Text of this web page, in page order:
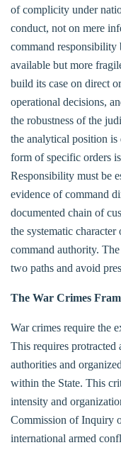
of complicity under
conduct, not on mere
command responsibility
available but more
build its case on direct
operational decisions,
the robustness of the
the analytical position
form of specific orders
Responsibility must be
evidence of command
documented chain of
the systematic
command authority.
two paths and avoid
The War Crimes
War crimes require the
This requires protracted
authorities and
within the State. This
intensity and
Commission of Inquiry
international armed